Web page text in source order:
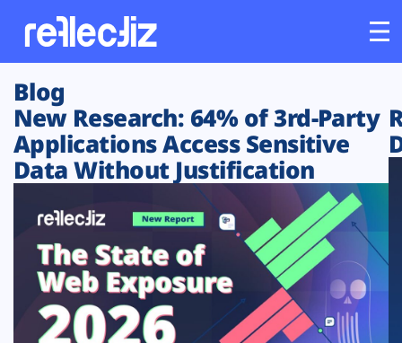
Customers
Platform
Solutions
Resources
Blog
New Research: 64% of 3rd-Party
Applications Access Sensitive
Data Without Justification